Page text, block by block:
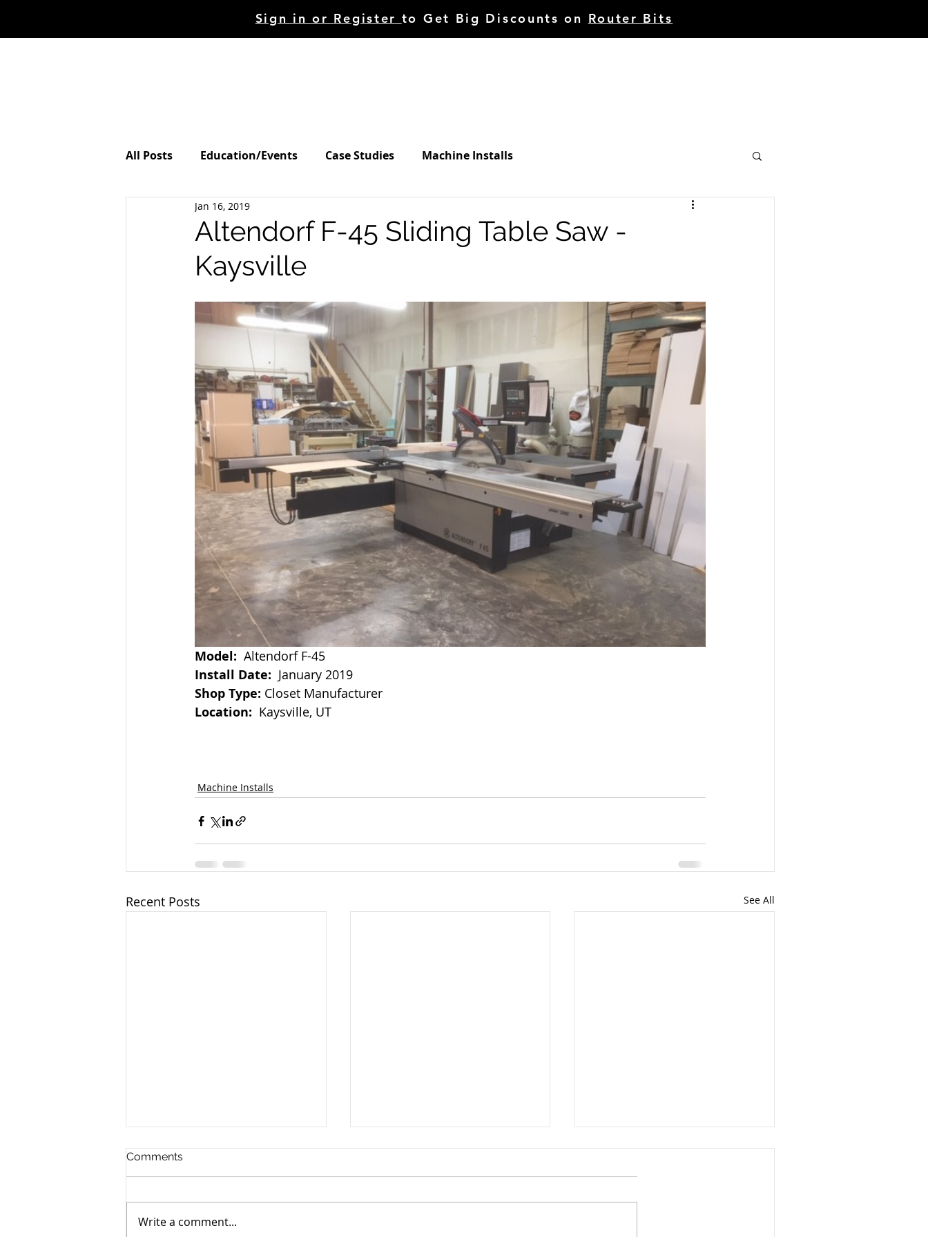
Sign in or Register to Get Big Discounts on Router Bits
All Posts Education/Events Case Studies Machine Installs
Altendorf F-45 Sliding Table Saw -
Kaysville
Jan 16, 2019
Model:
  Altendorf F-45
Install Date: January 2019
Shop Type: Closet Manufacturer
Location:
  Kaysville, UT
Machine Installs
Recent Posts See All
Comments
Write a comment...